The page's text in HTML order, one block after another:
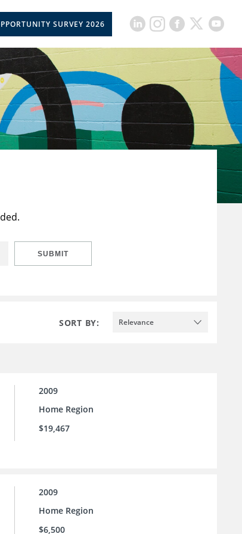
SURVEY 2026
SUBMIT
SORT BY: Relevance
2009
Home Region
$19,467
2009
Home Region
$6,500